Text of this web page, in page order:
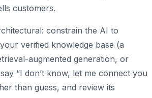
customers.
constrain the AI to
verified knowledge base (a
augmented generation, or
“I don’t know, let me connect you
than guess, and review its